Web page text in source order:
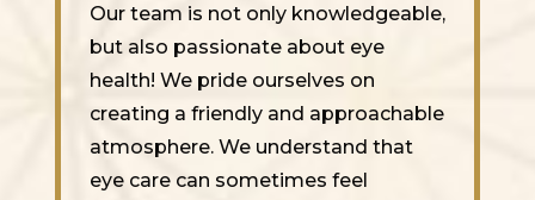
Our team is not only knowledgeable,
but also passionate about eye
health! We pride ourselves on
creating a friendly and approachable
atmosphere. We understand that
eye care can sometimes feel